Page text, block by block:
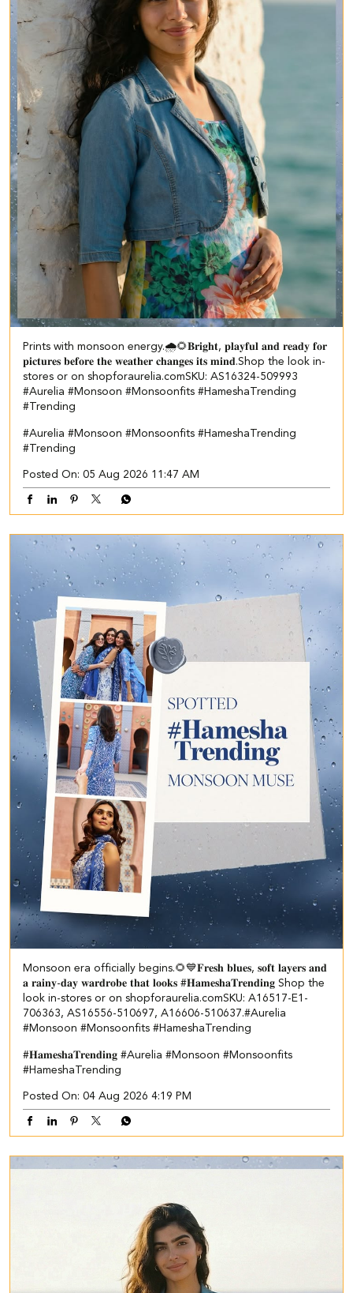
Prints with monsoon energy.🌧️🌻​ ​𝐁𝐫𝐢𝐠𝐡𝐭, 𝐩𝐥𝐚𝐲𝐟𝐮𝐥 𝐚𝐧𝐝 𝐫𝐞𝐚𝐝𝐲 𝐟𝐨𝐫
𝐩𝐢𝐜𝐭𝐮𝐫𝐞𝐬 𝐛𝐞𝐟𝐨𝐫𝐞 𝐭𝐡𝐞 𝐰𝐞𝐚𝐭𝐡𝐞𝐫 𝐜𝐡𝐚𝐧𝐠𝐞𝐬 𝐢𝐭𝐬 𝐦𝐢𝐧𝐝.​ ​Shop the look in-
stores or on shopforaurelia.com​ SKU: AS16324-509993 ​
#Aurelia #Monsoon #Monsoonfits #HameshaTrending
#Trending
#Aurelia #Monsoon #Monsoonfits #HameshaTrending
#Trending
Posted On: 05 Aug 2026 11:47 AM
Monsoon era officially begins.🌻💙 ​ ​𝐅𝐫𝐞𝐬𝐡 𝐛𝐥𝐮𝐞𝐬, 𝐬𝐨𝐟𝐭 𝐥𝐚𝐲𝐞𝐫𝐬 𝐚𝐧𝐝
𝐚 𝐫𝐚𝐢𝐧𝐲-𝐝𝐚𝐲 𝐰𝐚𝐫𝐝𝐫𝐨𝐛𝐞 𝐭𝐡𝐚𝐭 𝐥𝐨𝐨𝐤𝐬 #𝐇𝐚𝐦𝐞𝐬𝐡𝐚𝐓𝐫𝐞𝐧𝐝𝐢𝐧𝐠 Shop the
look in-stores or on shopforaurelia.com​ ​SKU: A16517-E1-
706363, AS16556-510697, A16606-510637.​ #Aurelia
#Monsoon #Monsoonfits #HameshaTrending
#𝐇𝐚𝐦𝐞𝐬𝐡𝐚𝐓𝐫𝐞𝐧𝐝𝐢𝐧𝐠 #Aurelia #Monsoon #Monsoonfits
#HameshaTrending
Posted On: 04 Aug 2026 4:19 PM